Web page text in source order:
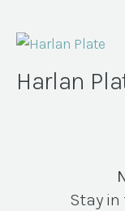
Harlan
Stay in